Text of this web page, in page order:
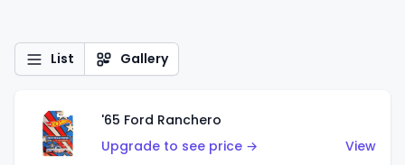
List Gallery
'65 Ford Ranchero
Upgrade to see price →
View